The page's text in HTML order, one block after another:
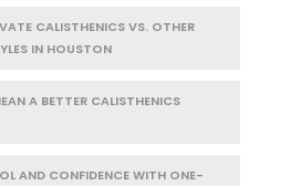
CALISTHENICS VS. OTHER
IN HOUSTON
A BETTER CALISTHENICS
AND CONFIDENCE WITH ONE-